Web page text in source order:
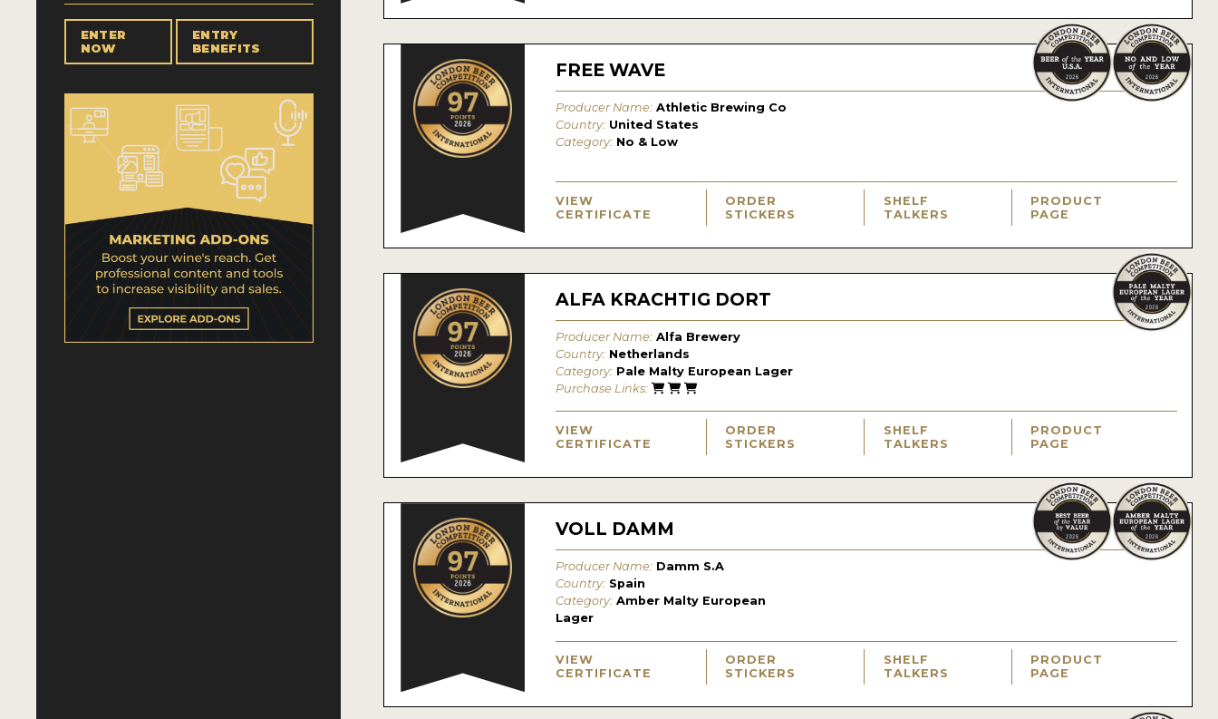
ENTER
NOW
ENTRY
BENEFITS
FREE WAVE
Producer Name: Athletic Brewing Co
Country: United States
Category: No & Low
VIEW
CERTIFICATE
ORDER
STICKERS
SHELF
TALKERS
PRODUCT
PAGE
ALFA KRACHTIG DORT
Producer Name: Alfa Brewery
Country: Netherlands
Category: Pale Malty European Lager
Purchase Links:
VIEW
CERTIFICATE
ORDER
STICKERS
SHELF
TALKERS
PRODUCT
PAGE
VOLL DAMM
Producer Name: Damm S.A
Country: Spain
Category: Amber Malty European
Lager
VIEW
CERTIFICATE
ORDER
STICKERS
SHELF
TALKERS
PRODUCT
PAGE